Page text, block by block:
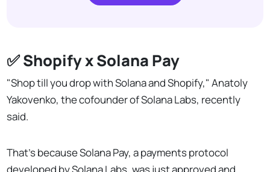
✅ Shopify x Solana Pay
"Shop till you drop with Solana and Shopify," Anatoly
Yakovenko, the cofounder of Solana Labs, recently
said.
That's because Solana Pay, a payments protocol
developed by Solana Labs, was just approved and